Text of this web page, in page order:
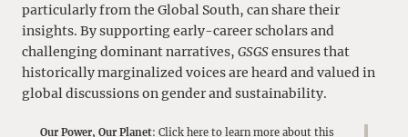
particularly from the Global South, can share their
insights. By supporting early-career scholars and
challenging dominant narratives, GSGSensures that
historically marginalized voices are heard and valued in
global discussions on gender and sustainability.
Our Power, Our Planet: Click here to learn more about this